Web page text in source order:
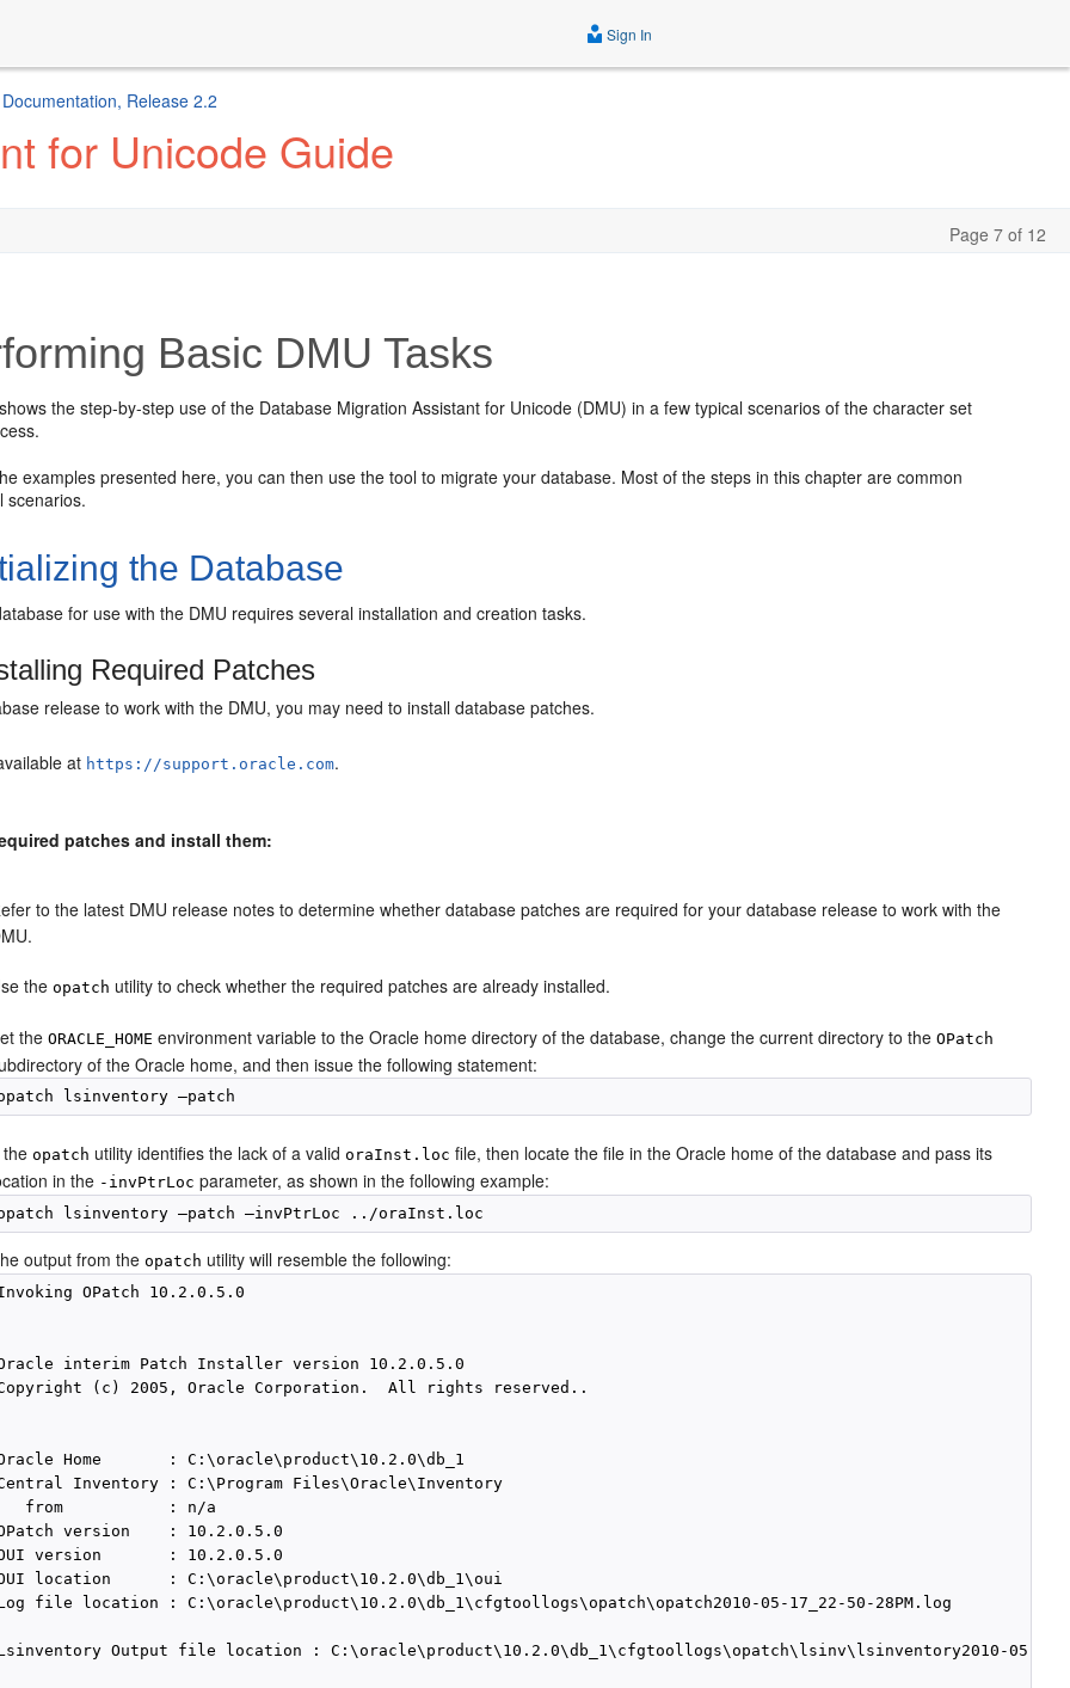
Sign In
Release 2.2
for Unicode Guide
Page 7 of 12
Basic DMU Tasks
the step-by-step use of the Database Migration Assistant for Unicode (DMU) in a few typical scenarios of the character set
examples presented here, you can then use the tool to migrate your database. Most of the steps in this chapter are common
scenarios.
the Database
for use with the DMU requires several installation and creation tasks.
Required Patches
release to work with the DMU, you may need to install database patches.
at https://support.oracle.com.
patches and install them:
to the latest DMU release notes to determine whether database patches are required for your database release to work with the
theopatch utility to check whether the required patches are already installed.
theORACLE_HOME environment variable to the Oracle home directory of the database, change the current directory to theOPatch
of the Oracle home, and then issue the following statement:
theopatch utility identifies the lack of a validoraInst.loc file, then locate the file in the Oracle home of the database and pass its
in the -invPtrLoc parameter, as shown in the following example:
output from theopatch utility will resemble the following:
OPatch 10.2.0.5.0
interim Patch Installer version 10.2.0.5.0
(c) 2005, Oracle Corporation.  All rights reserved..
Home       : C:\oracle\product\10.2.0\db_1
Inventory : C:\Program Files\Oracle\Inventory
from           : n/a
version    : 10.2.0.5.0
version       : 10.2.0.5.0
location      : C:\oracle\product\10.2.0\db_1\oui
file location : C:\oracle\product\10.2.0\db_1\cfgtoollogs\opatch\opatch2010-05-17_22-50-28PM.log
Output file location : C:\oracle\product\10.2.0\db_1\cfgtoollogs\opatch\lsinv\lsinventory2010-05-